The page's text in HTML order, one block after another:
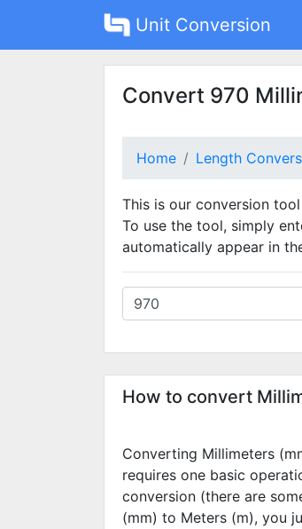
Unit Conversion
Convert 970
Home Length
This is our conversion
To use the tool, simply
automatically appear in
How to convert
Converting Millimeters
requires one basic
conversion (there are
(mm) to Meters (m), you